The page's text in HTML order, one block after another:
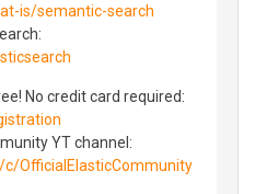
is/semantic-search
No credit card required:
YT channel:
OfficialElasticCommunity